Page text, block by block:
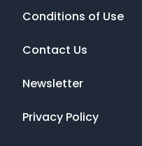
Conditions of Use
Contact Us
Newsletter
Privacy Policy